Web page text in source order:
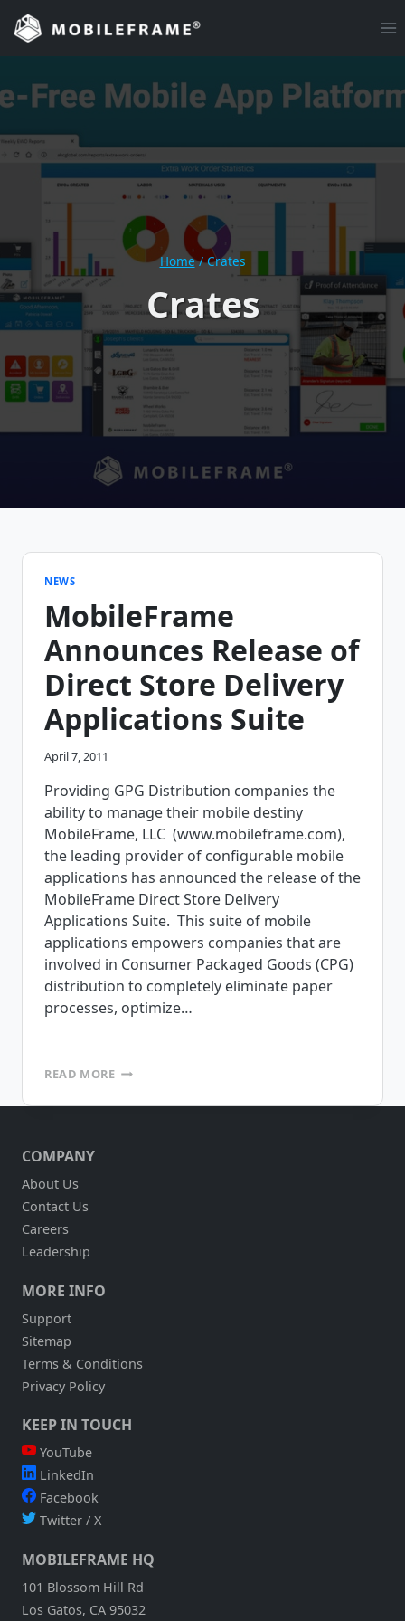
Skip
Home / Crates
Crates
NEWS
MobileFrame
Announces Release of
Direct Store Delivery
Applications Suite
April 7, 2011
Providing GPG Distribution companies the
ability to manage their mobile destiny
MobileFrame, LLC (www.mobileframe.com),
the leading provider of configurable mobile
applications has announced the release of the
MobileFrame Direct Store Delivery
Applications Suite. This suite of mobile
applications empowers companies that are
involved in Consumer Packaged Goods (CPG)
distribution to completely eliminate paper
processes, optimize…
READ MOREMOBILEFRAME
RELEASE
COMPANY
About Us
Contact Us
Careers
Leadership
MORE INFO
Support
Sitemap
Terms & Conditions
Privacy Policy
KEEP IN TOUCH
YouTube
LinkedIn
Facebook
Twitter / X
MOBILEFRAME HQ
101 Blossom Hill Rd
Los Gatos, CA 95032